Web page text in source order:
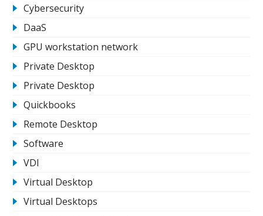
Cybersecurity
DaaS
GPU workstation network
Private Desktop
Private Desktop
Quickbooks
Remote Desktop
Software
VDI
Virtual Desktop
Virtual Desktops